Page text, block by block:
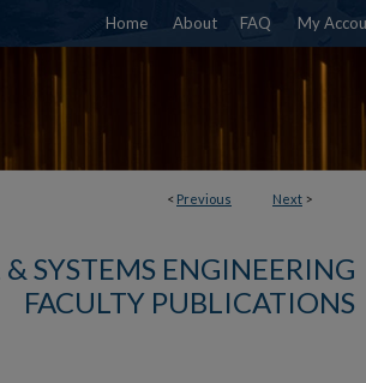
Home About FAQ My
< Previous Next >
SYSTEMS ENGINEERING
FACULTY PUBLICATIONS